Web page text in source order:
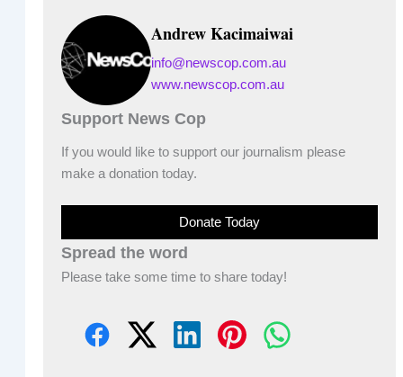
Andrew Kacimaiwai
info@newscop.com.au
www.newscop.com.au
Support News Cop
If you would like to support our journalism please
make a donation today.
Donate Today
Spread the word
Please take some time to share today!